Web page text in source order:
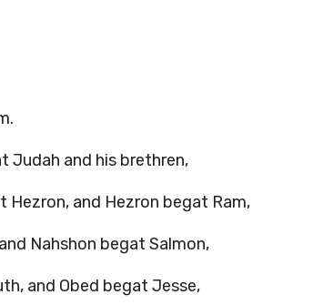
Judah and his brethren,
Hezron, and Hezron begat Ram,
Nahshon begat Salmon,
and Obed begat Jesse,